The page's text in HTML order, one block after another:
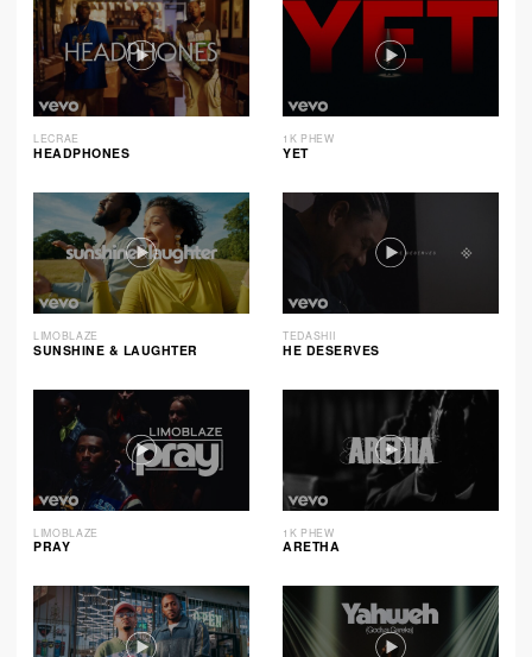
LECRAE
HEADPHONES
1K PHEW
YET
LIMOBLAZE
SUNSHINE & LAUGHTER
TEDASHII
HE DESERVES
LIMOBLAZE
PRAY
1K PHEW
ARETHA